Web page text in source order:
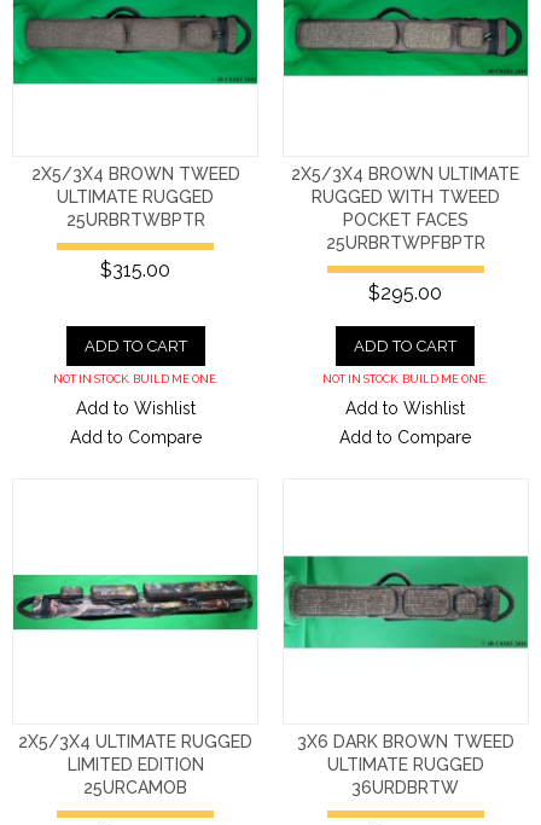
2X5/3X4 BROWN TWEED
ULTIMATE RUGGED
25URBRTWBPTR
$315.00
ADD TO CART
NOT IN STOCK. BUILD ME ONE.
Add to Wishlist
Add to Compare
2X5/3X4 BROWN ULTIMATE
RUGGED WITH TWEED
POCKET FACES
25URBRTWPFBPTR
$295.00
ADD TO CART
NOT IN STOCK. BUILD ME ONE.
Add to Wishlist
Add to Compare
2X5/3X4 ULTIMATE RUGGED
LIMITED EDITION
25URCAMOB
3X6 DARK BROWN TWEED
ULTIMATE RUGGED
36URDBRTW